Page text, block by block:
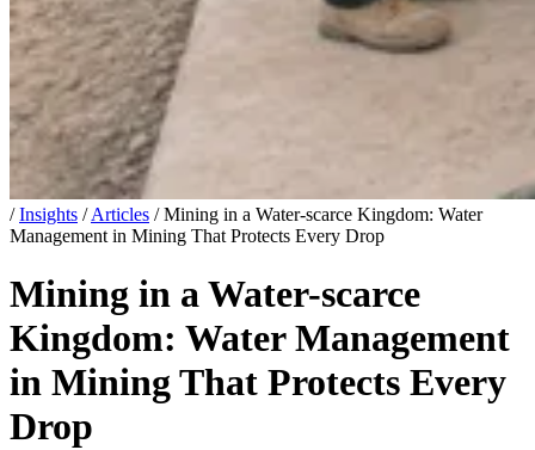
/ Insights / Articles / Mining in a Water-scarce Kingdom: Water
Management in Mining That Protects Every Drop
Mining in a Water-scarce
Kingdom: Water Management
in Mining That Protects Every
Drop